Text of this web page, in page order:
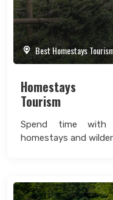
Best Homestays
Homestays
Tourism
Spend time with
homestays and